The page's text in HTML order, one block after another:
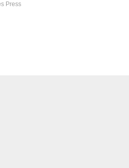
Press